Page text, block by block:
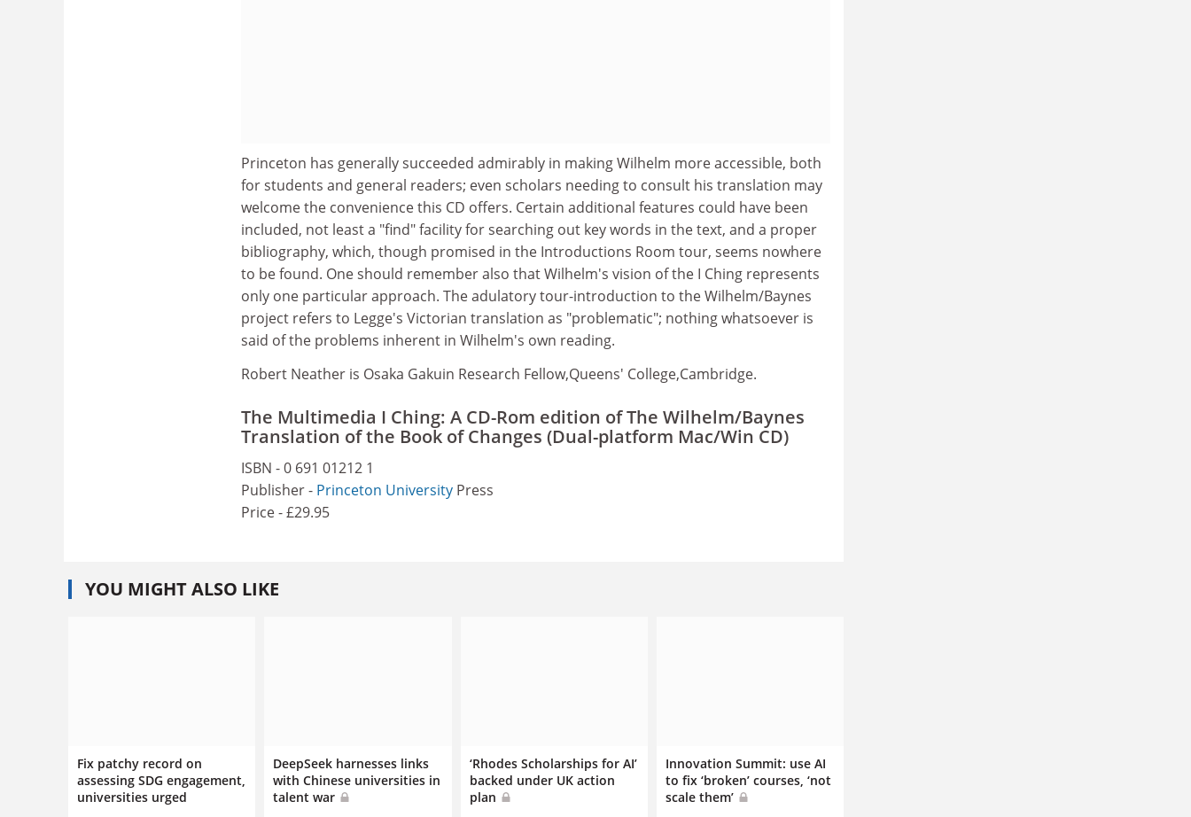
Princeton has generally succeeded admirably in making Wilhelm more accessible, both
for students and general readers; even scholars needing to consult his translation may
welcome the convenience this CD offers. Certain additional features could have been
included, not least a "find" facility for searching out key words in the text, and a proper
bibliography, which, though promised in the Introductions Room tour, seems nowhere
to be found. One should remember also that Wilhelm's vision of the I Ching represents
only one particular approach. The adulatory tour-introduction to the Wilhelm/Baynes
project refers to Legge's Victorian translation as "problematic"; nothing whatsoever is
said of the problems inherent in Wilhelm's own reading.
Robert Neather is Osaka Gakuin Research Fellow,Queens' College,Cambridge.
The Multimedia I Ching: A CD-Rom edition of The Wilhelm/Baynes
Translation of the Book of Changes (Dual-platform Mac/Win CD)
ISBN - 0 691 01212 1
Publisher - Princeton University Press
Price - £29.95
YOU MIGHT ALSO LIKE
Fix patchy record on
assessing SDG engagement,
universities urged
DeepSeek harnesses links
with Chinese universities in
talent war
‘Rhodes Scholarships for AI’
backed under UK action
plan
Innovation Summit: use AI
to fix ‘broken’ courses, ‘not
scale them’